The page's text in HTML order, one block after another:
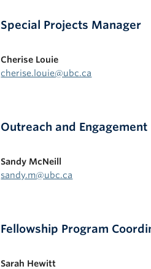
Special Projects Manager
Cherise Louie
cherise.louie@ubc.ca
Outreach and
Sandy McNeill
sandy.m@ubc.ca
Fellowship Program
Sarah Hewitt